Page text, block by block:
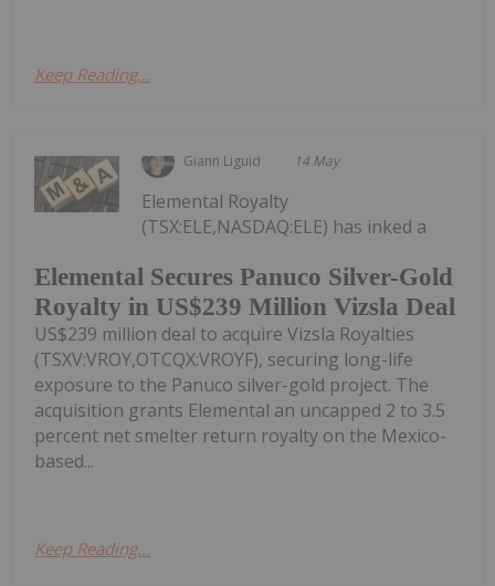
Keep Reading...
Giann Liguid 14 May
Elemental Secures Panuco Silver-Gold
Royalty in US$239 Million Vizsla Deal
Elemental Royalty
(TSX:ELE,NASDAQ:ELE) has inked a
US$239 million deal to acquire Vizsla Royalties
(TSXV:VROY,OTCQX:VROYF), securing long-life
exposure to the Panuco silver-gold project. The
acquisition grants Elemental an uncapped 2 to 3.5
percent net smelter return royalty on the Mexico-
based...
Keep Reading...